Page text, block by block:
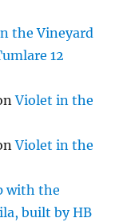
the Vineyard
12
Violet in the
Violet in the
with the
built by HB